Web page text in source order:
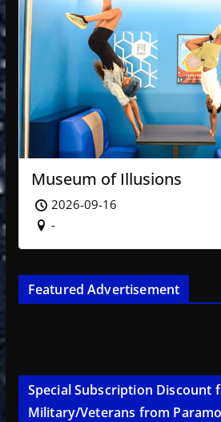
Museum of Illusions
2026-09-16
-
Featured Advertisement
Special Subscription Discount
Military/Veterans from